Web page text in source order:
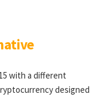
with a different
designed